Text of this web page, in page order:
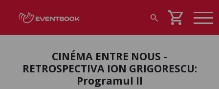
search shopping_cart
CINÉMA ENTRE NOUS -
RETROSPECTIVA ION GRIGORESCU:
Programul II